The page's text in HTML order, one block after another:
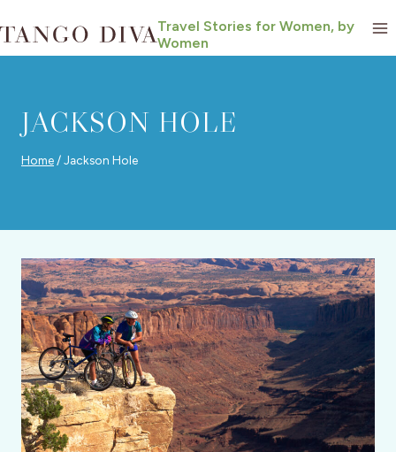
to
content
Travel Stories for Women, by
Women
JACKSON HOLE
Home /Jackson Hole